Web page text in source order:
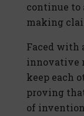
continue to
making
Faced with
innovative
keep each
proving
of